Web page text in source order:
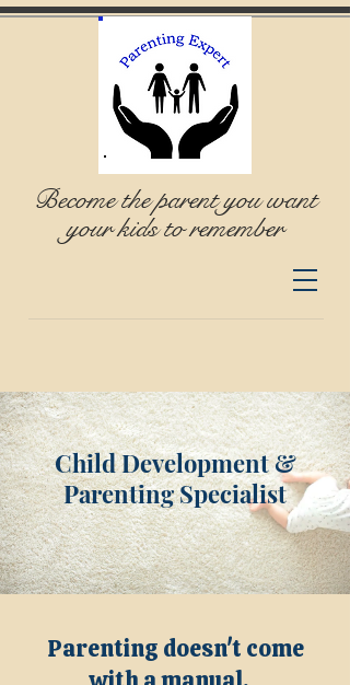
Become the parent you want
your kids to remember
Child Development &
Parenting Specialist
Parenting doesn't come